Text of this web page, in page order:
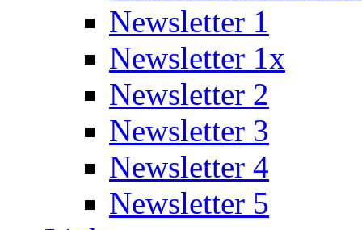
Newsletter 1
Newsletter 1x
Newsletter 2
Newsletter 3
Newsletter 4
Newsletter 5